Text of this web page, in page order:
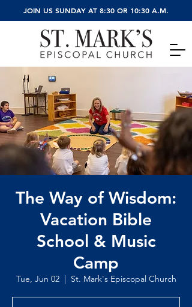
JOIN US SUNDAY AT 8:30 OR 10:30 A.M.
The Way of Wisdom:
Vacation Bible
School & Music
Camp
Tue, Jun 02
  |
St. Mark's Episcopal Church